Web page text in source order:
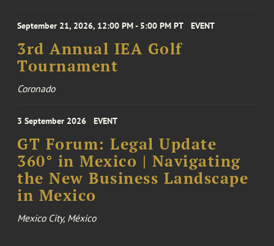
September 21, 2026, 12:00 PM - 5:00 PM PT EVENT
3rd Annual IEA Golf
Tournament
Coronado
3 September 2026 EVENT
GT Forum: Legal Update
360° in Mexico | Navigating
the New Business Landscape
in Mexico
Mexico City, México